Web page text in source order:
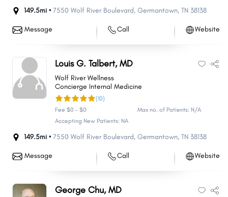
149.5mi •7550 Wolf River Boulevard, Germantown, TN 38138
Message Call Website
Louis G. Talbert, MD
Wolf River Wellness
Concierge Internal Medicine
(10)
Fee $0 - $0
Max no. of Patients: N/A
Accepting New Patients: NA
149.5mi •7550 Wolf River Boulevard, Germantown, TN 38138
Message Call Website
George Chu, MD